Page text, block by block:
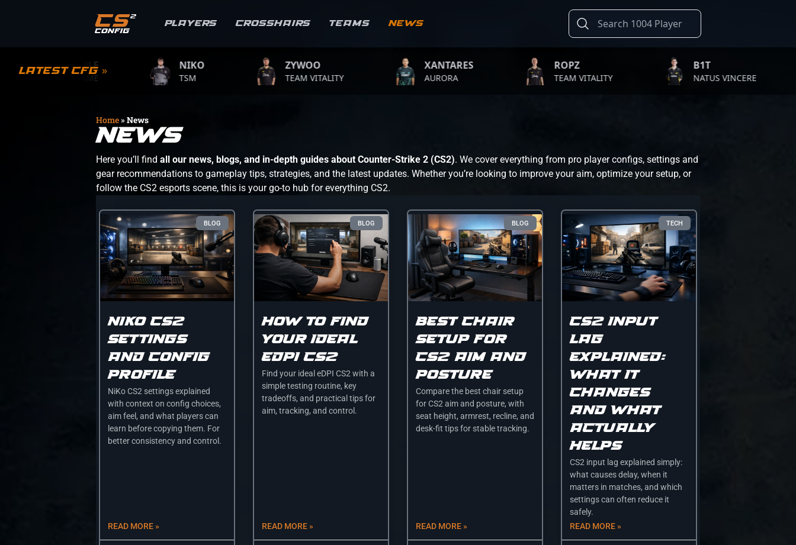
Players Crosshairs Teams News
Latest CFG »
S1MPLE
BC.GAME
ZYWOO
TEAM VITALITY
XANTARES
AURORA TEAM VITALITY NATUS VINCERE
Home»News
News
Here you’ll find all our news, blogs, and in-depth guides about Counter-Strike 2 (CS2). We cover everything from pro player configs, settings and
gear recommendations to gameplay tips, strategies, and the latest updates. Whether you’re looking to improve your aim, optimize your setup, or
follow the CS2 esports scene, this is your go-to hub for everything CS2.
BLOG
Niko cs2
settings
and config
profile
NiKo CS2 settings explained
with context on config choices,
aim feel, and what players can
learn before copying them. For
better consistency and control.
READ MORE »
BLOG
How to find
your ideal
edpi cs2
Find your ideal eDPI CS2 with a
simple testing routine, key
tradeoffs, and practical tips for
aim, tracking, and control.
READ MORE »
BLOG
Best chair
setup for
cs2 aim and
posture
Compare the best chair setup
for CS2 aim and posture, with
seat height, armrest, recline, and
desk-fit tips for stable tracking.
READ MORE »
TECH
CS2 input
lag
explained:
what it
changes
and what
actually
helps
CS2 input lag explained simply:
what causes delay, when it
matters in matches, and which
settings can often reduce it
safely.
READ MORE »